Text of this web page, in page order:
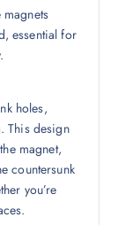
essential for
holes,
This design
magnet,
countersunk
you’re